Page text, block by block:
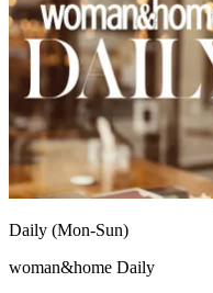
Daily (Mon-Sun)
woman&home Daily